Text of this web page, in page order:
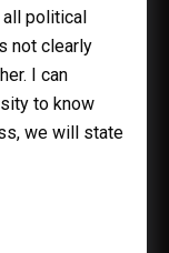
all political
not clearly
I can
to know
we will state